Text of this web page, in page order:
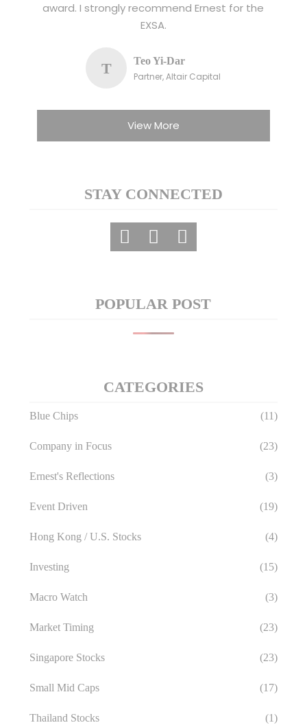
award. I strongly recommend Ernest for the
EXSA.
T
Teo Yi-Dar
Partner, Altair Capital
View More
STAY CONNECTED
POPULAR POST
CATEGORIES
Blue Chips (11)
Company in Focus (23)
Ernest's Reflections (3)
Event Driven (19)
Hong Kong / U.S. Stocks (4)
Investing (15)
Macro Watch (3)
Market Timing (23)
Singapore Stocks (23)
Small Mid Caps (17)
Thailand Stocks (1)